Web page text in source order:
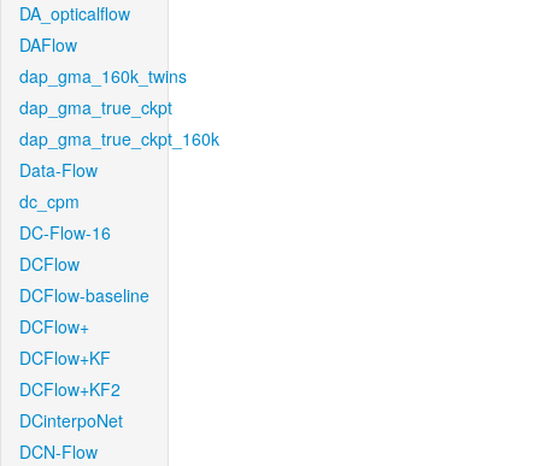
DA_opticalflow
DAFlow
dap_gma_160k_twins
dap_gma_true_ckpt
dap_gma_true_ckpt_160k
Data-Flow
dc_cpm
DC-Flow-16
DCFlow
DCFlow-baseline
DCFlow+
DCFlow+KF
DCFlow+KF2
DCinterpoNet
DCN-Flow